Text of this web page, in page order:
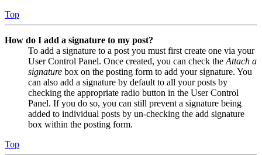
Top
How do I add a signature to my post?
To add a signature to a post you must first create one via your
User Control Panel. Once created, you can check the Attach a
signature box on the posting form to add your signature. You
can also add a signature by default to all your posts by
checking the appropriate radio button in the User Control
Panel. If you do so, you can still prevent a signature being
added to individual posts by un-checking the add signature
box within the posting form.
Top